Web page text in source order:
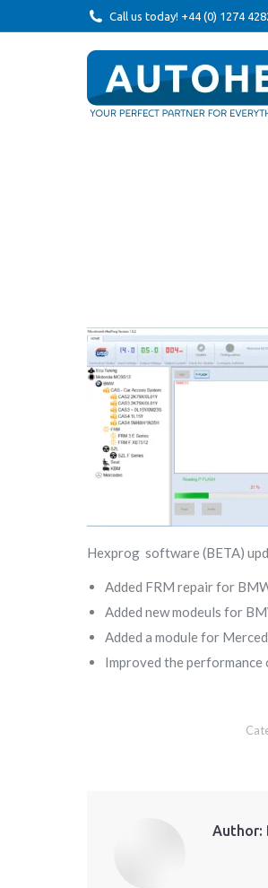
Call us today! +44 (0) 1274
Hexprog software (BETA)
Added FRM repair for
Added new modeuls for
Added a module for
Improved the
Author: